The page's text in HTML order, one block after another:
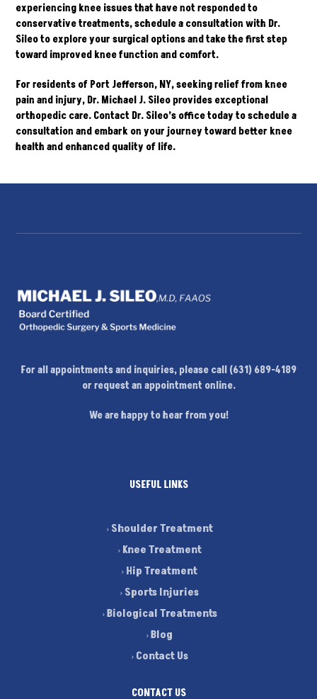
experiencing knee issues that have not responded to
conservative treatments, schedule a consultation with Dr.
Sileo to explore your surgical options and take the first step
toward improved knee function and comfort.
For residents of Port Jefferson, NY, seeking relief from knee
pain and injury, Dr. Michael J. Sileo provides exceptional
orthopedic care. Contact Dr. Sileo’s office today to schedule a
consultation and embark on your journey toward better knee
health and enhanced quality of life.
For all appointments and inquiries, please call (631) 689-4189
or request an appointment online.
We are happy to hear from you!
USEFUL LINKS
Shoulder Treatment
Knee Treatment
Hip Treatment
Sports Injuries
Biological Treatments
Blog
Contact Us
CONTACT US